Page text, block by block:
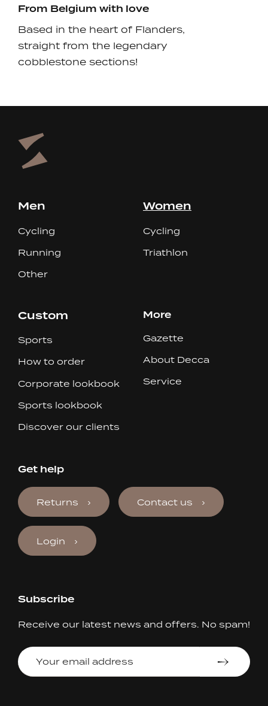
From Belgium with love
Based in the heart of Flanders,
straight from the legendary
cobblestone sections!
Men
Cycling
Running
Other
Women
Cycling
Triathlon
Custom
Sports
How to order
Corporate lookbook
Sports lookbook
Discover our clients
More
Gazette
About Decca
Service
Get help
Returns Contact us
Login
Subscribe
Receive our latest news and offers. No spam!
Your
email
address